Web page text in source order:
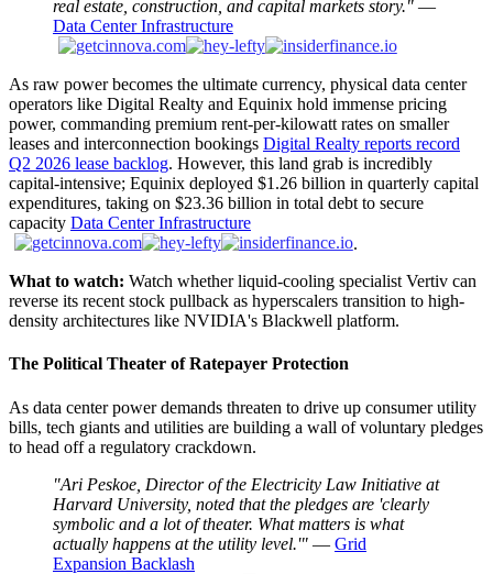
real estate, construction, and capital markets story." —
Data Center Infrastructure
As raw power becomes the ultimate currency, physical data center
operators like Digital Realty and Equinix hold immense pricing
power, commanding premium rent-per-kilowatt rates on smaller
leases and interconnection bookings Digital Realty reports record
Q2 2026 lease backlog. However, this land grab is incredibly
capital-intensive; Equinix deployed $1.26 billion in quarterly capital
expenditures, taking on $23.36 billion in total debt to secure
capacity Data Center Infrastructure
.
What to watch: Watch whether liquid-cooling specialist Vertiv can
reverse its recent stock pullback as hyperscalers transition to high-
density architectures like NVIDIA's Blackwell platform.
The Political Theater of Ratepayer Protection
As data center power demands threaten to drive up consumer utility
bills, tech giants and utilities are building a wall of voluntary pledges
to head off a regulatory crackdown.
"Ari Peskoe, Director of the Electricity Law Initiative at
Harvard University, noted that the pledges are 'clearly
symbolic and a lot of theater. What matters is what
actually happens at the utility level.'" — Grid
Expansion Backlash